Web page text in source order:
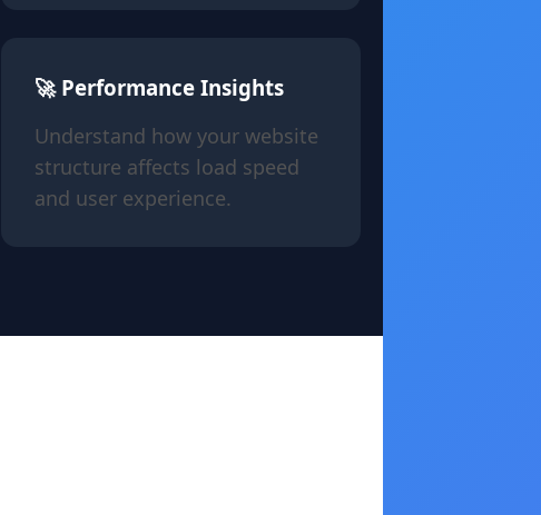
🚀 Performance Insights
Understand how your website
structure affects load speed
and user experience.